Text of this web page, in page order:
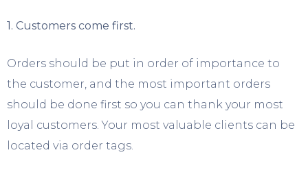
1. Customers come first.
Orders should be put in order of importance to
the customer, and the most important orders
should be done first so you can thank your most
loyal customers. Your most valuable clients can be
located via order tags.